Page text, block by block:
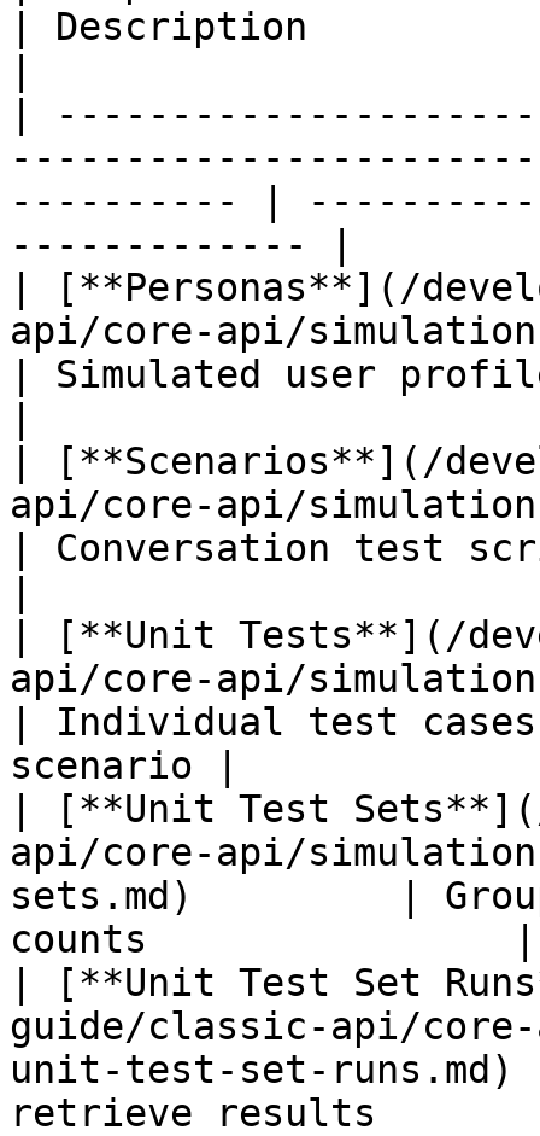
| Description
|
---------- |
------------- |
| [**Personas**](/
api/core-api/
| Simulated user
| [**Scenarios**](/
api/core-api/
| Conversation test
| [**Unit Tests**](/
api/core-api/
| Individual test cases
scenario |
| [**Unit Test
api/core-api/
sets.md)         |
counts                |
| [**Unit Test Set
guide/classic-api/
unit-test-set-runs.md)
retrieve results